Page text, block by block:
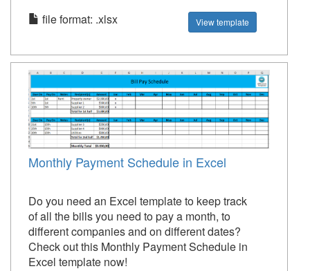
file format: .xlsx
View template
Monthly Payment Schedule in Excel
Do you need an Excel template to keep track
of all the bills you need to pay a month, to
different companies and on different dates?
Check out this Monthly Payment Schedule in
Excel template now!